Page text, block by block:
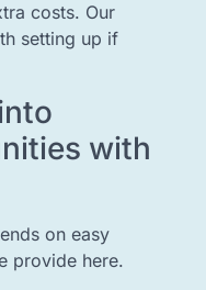
costs. Our
setting up if
with
on easy
provide here.